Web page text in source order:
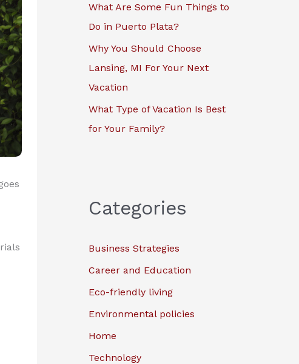
What Are Some Fun Things to
Do in Puerto Plata?
Why You Should Choose
Lansing, MI For Your Next
Vacation
What Type of Vacation Is Best
for Your Family?
Categories
Business Strategies
Career and Education
Eco-friendly living
Environmental policies
Home
Technology